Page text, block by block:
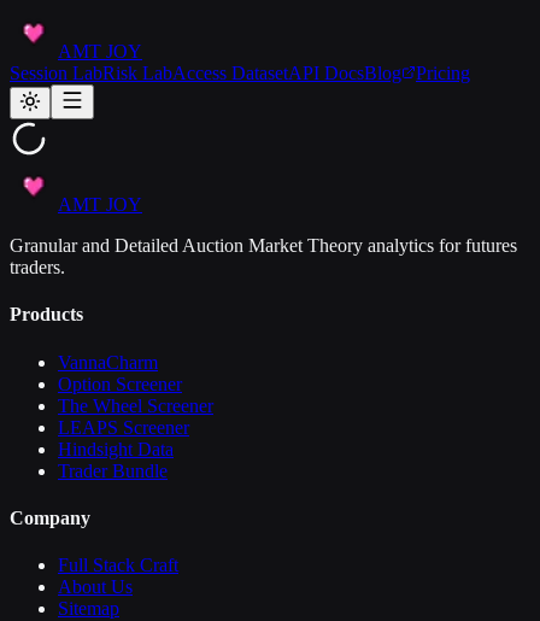
AMT JOY
Session LabRisk LabAccess DatasetAPI DocsBlog Pricing
AMT JOY
Granular and Detailed Auction Market Theory analytics for futures
traders.
Products
VannaCharm
Option Screener
The Wheel Screener
LEAPS Screener
Hindsight Data
Trader Bundle
Company
Full Stack Craft
About Us
Sitemap